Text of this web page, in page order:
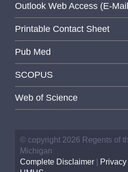
Outlook Web Access (E-
Printable Contact Sheet
Pub Med
SCOPUS
Web of Science
© copyright 2026 Regents of
Michigan
Complete Disclaimer